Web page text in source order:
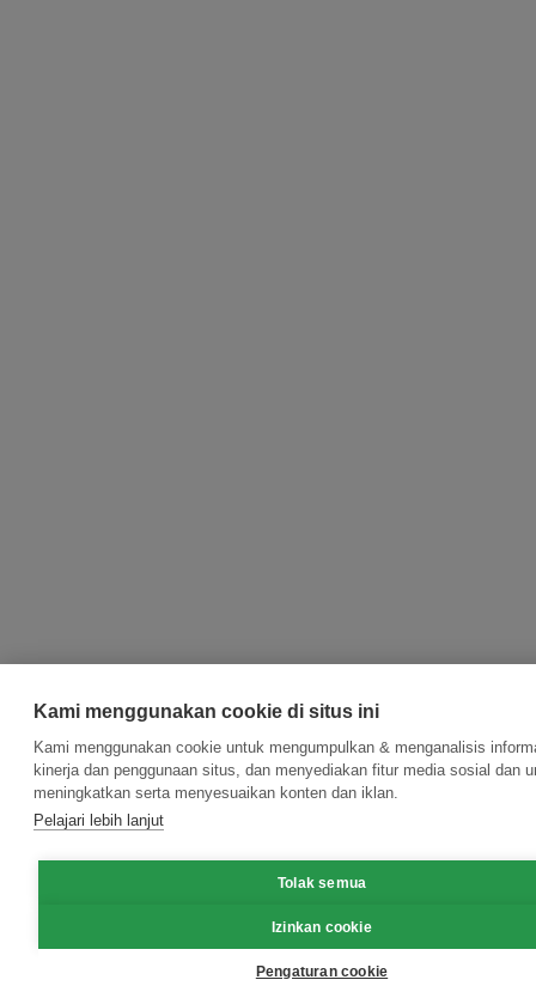
Kami menggunakan cookie di situs ini
Kami menggunakan cookie untuk mengumpulkan & menganalisis
kinerja dan penggunaan situs, dan menyediakan fitur media sosial dan
meningkatkan serta menyesuaikan konten dan iklan.
Pelajari lebih lanjut
Tolak semua
Izinkan cookie
Pengaturan cookie